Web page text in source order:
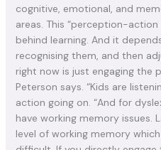
cognitive, emotional, and
areas. This “perception-
behind learning. And it
recognising them, and then
right now is just engaging the
Peterson says. “Kids are
action going on. “And for
have working memory issues.
level of working memory